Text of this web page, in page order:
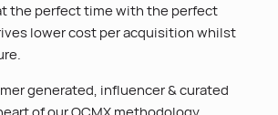
the perfect time with the perfect
lower cost per acquisition whilst
generated, influencer & curated